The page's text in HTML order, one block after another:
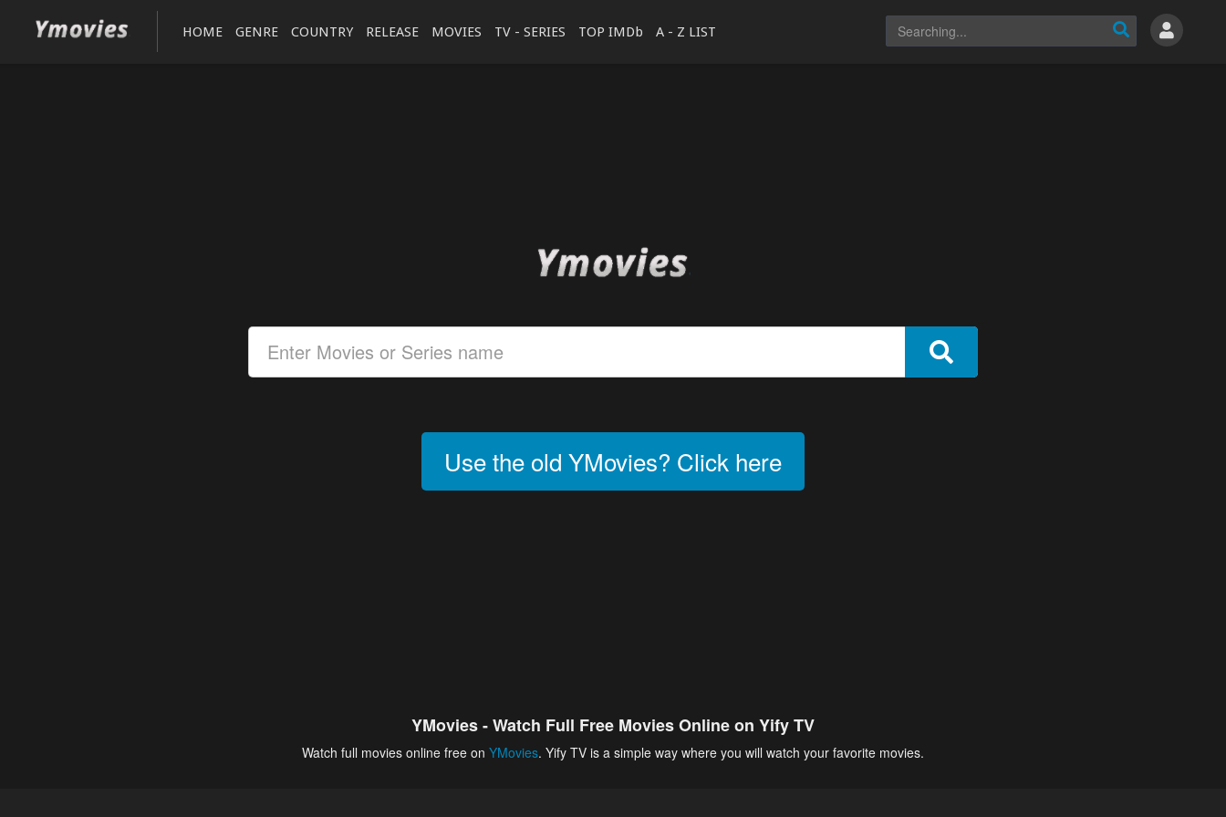
HOME GENRE COUNTRY RELEASE MOVIES TV - SERIES TOP IMDb A - Z LIST
Use the old YMovies? Click here
YMovies - Watch Full Free Movies Online on Yify TV
Watch full movies online free on YMovies. Yify TV is a simple way where you will watch your favorite movies.